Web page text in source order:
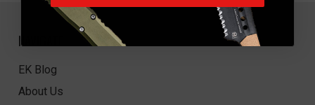
NAVIGATE
EK Blog
About Us